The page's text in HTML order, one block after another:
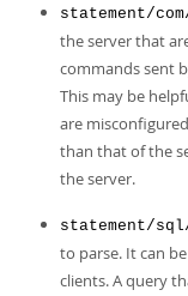
statement/
the server that
commands sent
This may be
are
than that of the
the server.
statement/
to parse. It can
clients. A query